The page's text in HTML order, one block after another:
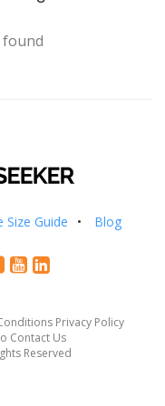
found
Size Guide Blog
Privacy Policy
Contact Us
Reserved